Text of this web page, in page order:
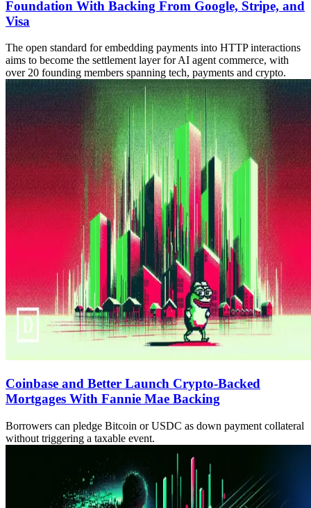
Foundation With Backing From Google, Stripe, and
Visa
The open standard for embedding payments into HTTP interactions
aims to become the settlement layer for AI agent commerce, with
over 20 founding members spanning tech, payments and crypto.
Coinbase and Better Launch Crypto-Backed
Mortgages With Fannie Mae Backing
Borrowers can pledge Bitcoin or USDC as down payment collateral
without triggering a taxable event.